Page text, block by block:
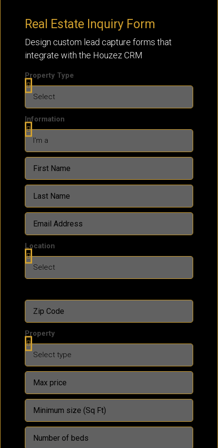
Real Estate Inquiry Form
Design custom lead capture forms that
integrate with the Houzez CRM
Property Type
Information
Location
Property